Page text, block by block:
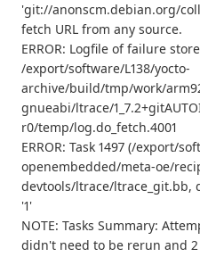
'git://anonscm.debian.org/
fetch URL from any source.
ERROR: Logfile of failure
/export/software/L138/yocto-
archive/build/tmp/work/
gnueabi/ltrace/
r0/temp/log.do_fetch.4001
ERROR: Task 1497 (/export/
openembedded/meta-oe/
devtools/ltrace/ltrace_git.bb,
'1'
NOTE: Tasks Summary:
didn't need to be rerun and